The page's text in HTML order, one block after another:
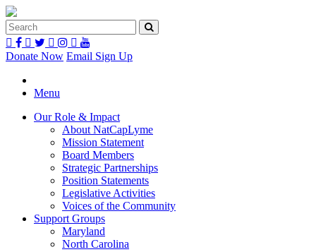
Donate Now Email Sign Up
Menu
Our Role & Impact
About NatCapLyme
Mission Statement
Board Members
Strategic Partnerships
Position Statements
Legislative Activities
Voices of the Community
Support Groups
Maryland
North Carolina